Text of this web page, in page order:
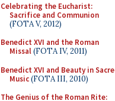
Celebrating the Eucharist:
Sacrifice and Communion
(FOTA V, 2012)
Benedict XVI and the Roman
Missal(FOTA IV, 2011)
Benedict XVI and Beauty in
Music(FOTA III, 2010)
The Genius of the Roman Rite: